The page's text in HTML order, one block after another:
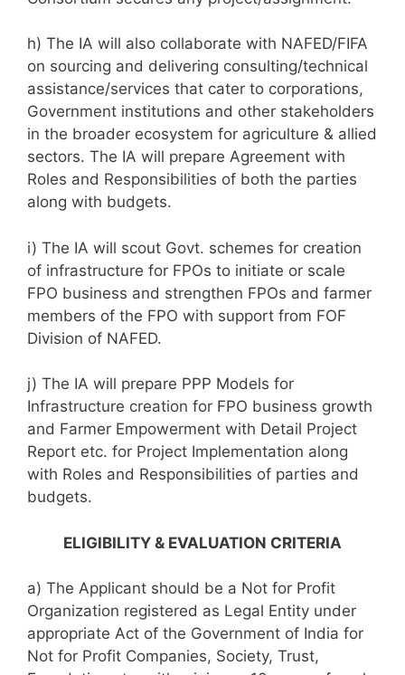
h) The IA will also collaborate with NAFED/FIFA
on sourcing and delivering consulting/technical
assistance/services that cater to corporations,
Government institutions and other stakeholders
in the broader ecosystem for agriculture & allied
sectors. The IA will prepare Agreement with
Roles and Responsibilities of both the parties
along with budgets.
i) The IA will scout Govt. schemes for creation
of infrastructure for FPOs to initiate or scale
FPO business and strengthen FPOs and farmer
members of the FPO with support from FOF
Division of NAFED.
j) The IA will prepare PPP Models for
Infrastructure creation for FPO business growth
and Farmer Empowerment with Detail Project
Report etc. for Project Implementation along
with Roles and Responsibilities of parties and
budgets.
ELIGIBILITY & EVALUATION CRITERIA
a) The Applicant should be a Not for Profit
Organization registered as Legal Entity under
appropriate Act of the Government of India for
Not for Profit Companies, Society, Trust,